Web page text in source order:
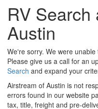
RV
Austin
We're sorry. We were
Please give us a call for an
Search and expand your
Airstream of Austin is not
errors found in our website
tax, title, freight and pre-